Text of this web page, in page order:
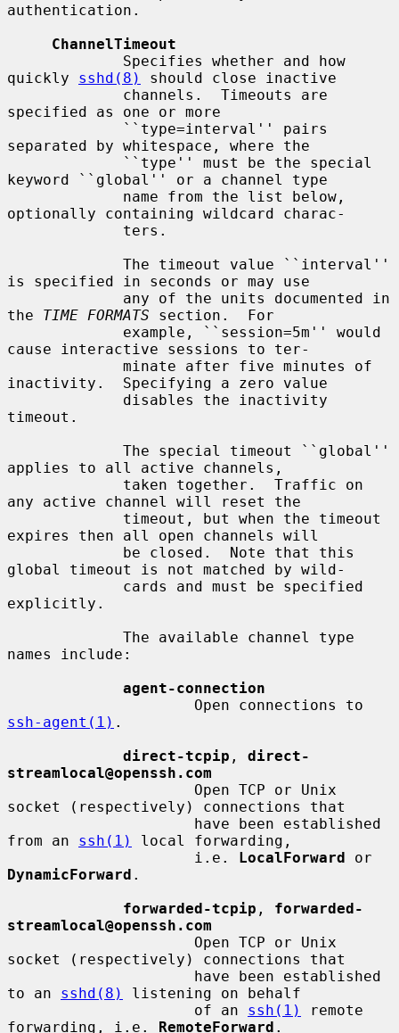
authentication.
ChannelTimeout
quickly sshd(8)
should close inactive
specified as one or more
separated by whitespace, where the
keyword ``global'' or a channel type
optionally containing wildcard charac-
is specified in seconds or may use
the TIME FORMATS section.  For
cause interactive sessions to ter-
inactivity.  Specifying a zero value
timeout.
applies to all active channels,
any active channel will reset the
expires then all open channels will
global timeout is not matched by wild-
explicitly.
names include:
agent-connection
ssh-agent(1) .
direct-tcpip , direct-
streamlocal@openssh.com
socket (respectively) connections that
from an ssh(1)
local forwarding,
                     i.e.
LocalForward
DynamicForward .
forwarded-tcpip , forwarded-
streamlocal@openssh.com
socket (respectively) connections that
to an sshd(8)
listening on behalf
                     of an
ssh(1)
remote
forwarding, i.e. RemoteForward .